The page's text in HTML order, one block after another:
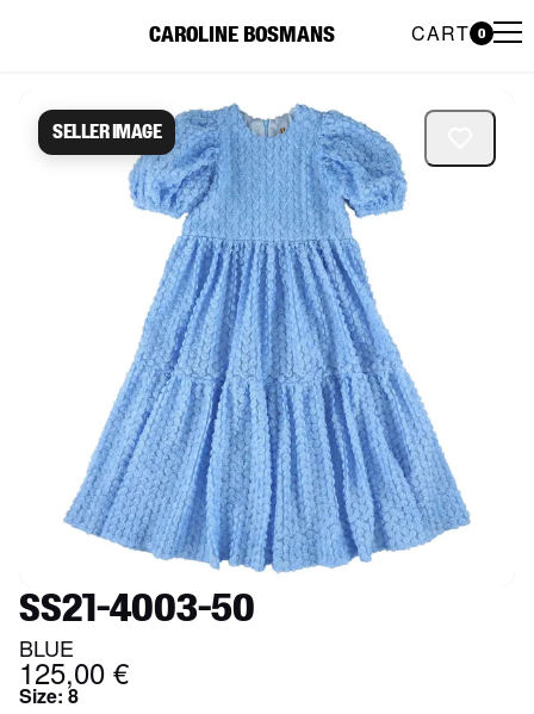
CAROLINE BOSMANS CART 0
Caroline Bosmans Preloved
Seller image
SS21-4003-50
BLUE
125,00 €
Size: 8